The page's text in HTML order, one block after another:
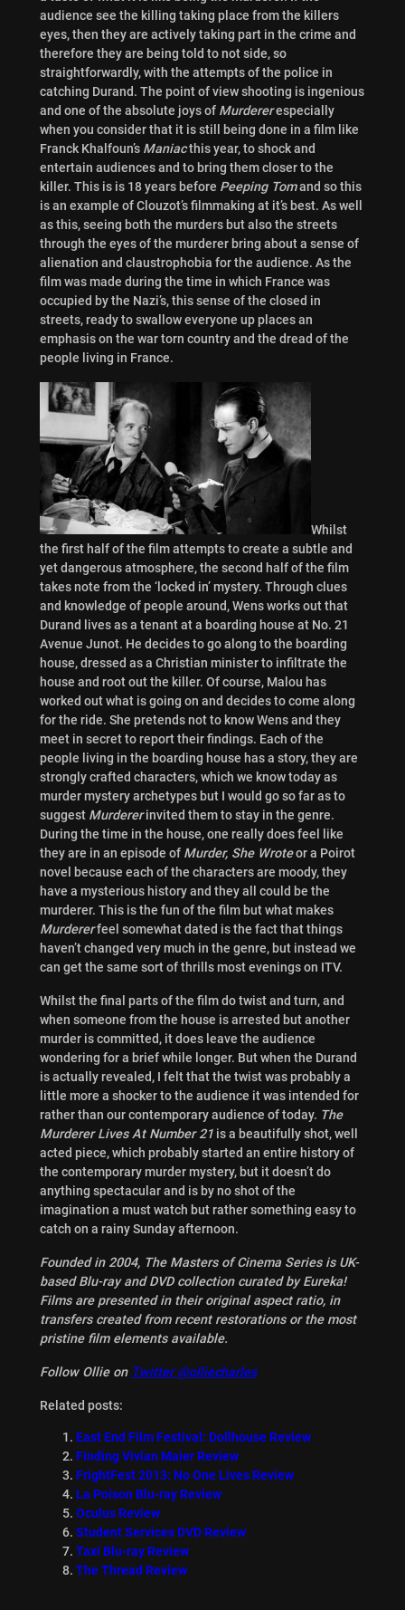
audience see the killing taking place from the killers
eyes, then they are actively taking part in the crime and
therefore they are being told to not side, so
straightforwardly, with the attempts of the police in
catching Durand. The point of view shooting is ingenious
and one of the absolute joys of Murdererespecially
when you consider that it is still being done in a film like
Franck Khalfoun’s Maniacthis year, to shock and
entertain audiences and to bring them closer to the
killer. This is is 18 years before Peeping Tomand so this
is an example of Clouzot’s filmmaking at it’s best. As well
as this, seeing both the murders but also the streets
through the eyes of the murderer bring about a sense of
alienation and claustrophobia for the audience. As the
film was made during the time in which France was
occupied by the Nazi’s, this sense of the closed in
streets, ready to swallow everyone up places an
emphasis on the war torn country and the dread of the
people living in France.
Whilst
the first half of the film attempts to create a subtle and
yet dangerous atmosphere, the second half of the film
takes note from the ‘locked in’ mystery. Through clues
and knowledge of people around, Wens works out that
Durand lives as a tenant at a boarding house at No. 21
Avenue Junot. He decides to go along to the boarding
house, dressed as a Christian minister to infiltrate the
house and root out the killer. Of course, Malou has
worked out what is going on and decides to come along
for the ride. She pretends not to know Wens and they
meet in secret to report their findings. Each of the
people living in the boarding house has a story, they are
strongly crafted characters, which we know today as
murder mystery archetypes but I would go so far as to
suggest Murdererinvited them to stay in the genre.
During the time in the house, one really does feel like
they are in an episode of Murder, She Wroteor a Poirot
novel because each of the characters are moody, they
have a mysterious history and they all could be the
murderer. This is the fun of the film but what makes
Murdererfeel somewhat dated is the fact that things
haven’t changed very much in the genre, but instead we
can get the same sort of thrills most evenings on ITV.
Whilst the final parts of the film do twist and turn, and
when someone from the house is arrested but another
murder is committed, it does leave the audience
wondering for a brief while longer. But when the Durand
is actually revealed, I felt that the twist was probably a
little more a shocker to the audience it was intended for
rather than our contemporary audience of today. The
Murderer Lives At Number 21is a beautifully shot, well
acted piece, which probably started an entire history of
the contemporary murder mystery, but it doesn’t do
anything spectacular and is by no shot of the
imagination a must watch but rather something easy to
catch on a rainy Sunday afternoon.
Founded in 2004, The Masters of Cinema Series is UK-
based Blu-ray and DVD collection curated by Eureka!
Films are presented in their original aspect ratio, in
transfers created from recent restorations or the most
pristine film elements available.
Follow Ollie on Twitter @olliecharles
Related posts:
East End Film Festival: Dollhouse Review
Finding Vivian Maier Review
FrightFest 2013: No One Lives Review
La Poison Blu-ray Review
Oculus Review
Student Services DVD Review
Taxi Blu-ray Review
The Thread Review